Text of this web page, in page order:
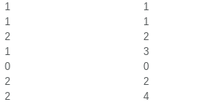
1
1
1
1
2
2
1
3
0
0
2
2
2
4